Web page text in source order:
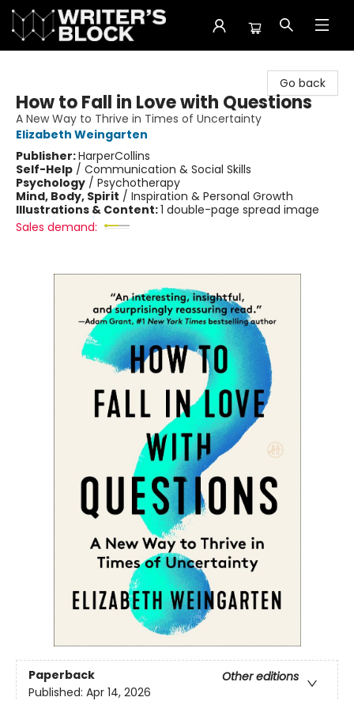
Go back
How to Fall in Love with Questions
A New Way to Thrive in Times of Uncertainty
Elizabeth Weingarten
Publisher:HarperCollins
Self-Help / Communication & Social Skills
Psychology / Psychotherapy
Mind, Body, Spirit / Inspiration & Personal Growth
Illustrations & Content:1 double-page spread image
Sales demand:
Paperback
Other editions
Published: Apr 14, 2026